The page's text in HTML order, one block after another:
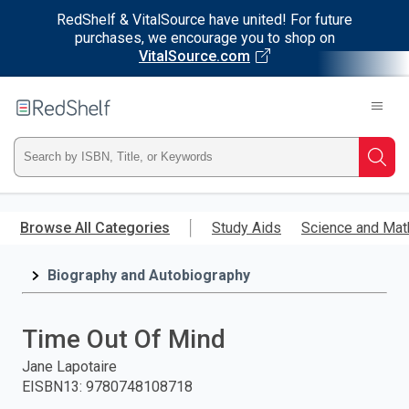
RedShelf & VitalSource have united! For future
purchases, we encourage you to shop on
VitalSource.com
main
RedShelf
Type
ISBN,
Title,
and
press
Browse All Categories Study Aids Science and
Biography and Autobiography
Time Out Of Mind
Jane Lapotaire
EISBN13: 9780748108718